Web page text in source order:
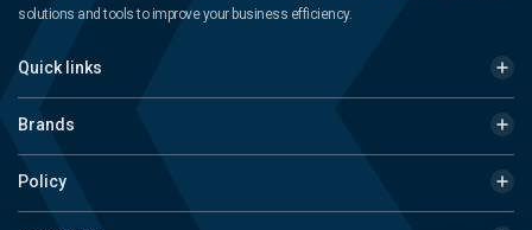
solutions and tools to improve your business efficiency.
Quick links
Brands
Policy